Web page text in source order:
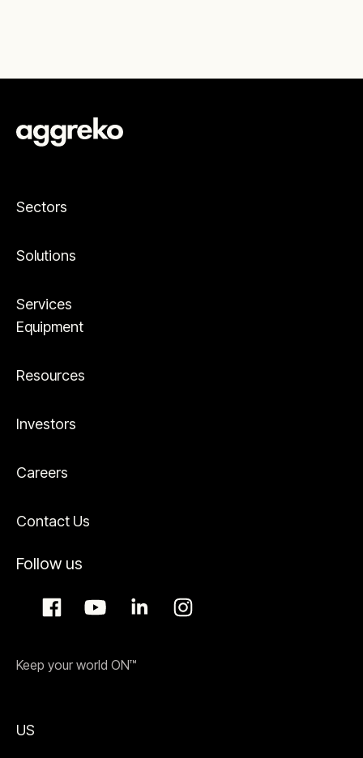
Sectors
Solutions
Services
Equipment
Resources
Investors
Careers
Contact Us
Follow us
Keep your world ON™
US